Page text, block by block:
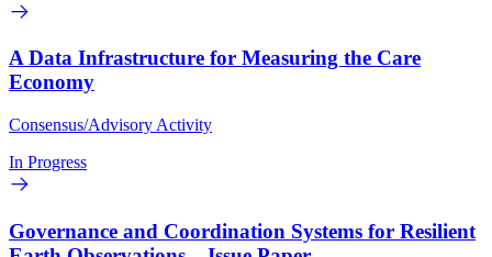
A Data Infrastructure for Measuring the Care
Economy
Consensus/Advisory Activity
In Progress
Governance and Coordination Systems for Resilient